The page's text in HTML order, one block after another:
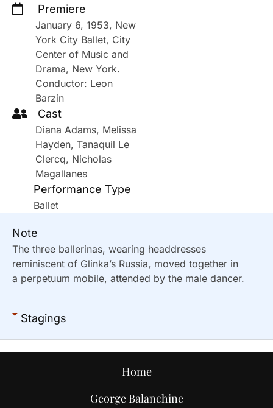
Premiere
January 6, 1953, New
York City Ballet, City
Center of Music and
Drama, New York.
Conductor: Leon
Barzin
Cast
Diana Adams, Melissa
Hayden, Tanaquil Le
Clercq, Nicholas
Magallanes
Performance Type
Ballet
Note
The three ballerinas, wearing headdresses
reminiscent of Glinka’s Russia, moved together in
a perpetuum mobile, attended by the male dancer.
Stagings
Home
George Balanchine